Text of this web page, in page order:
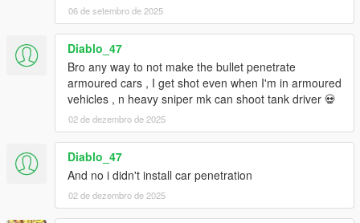
06 de setembro de 2025
Diablo_47
Bro any way to not make the bullet penetrate
armoured cars , I get shot even when I'm in armoured
vehicles , n heavy sniper mk can shoot tank driver 💀
02 de dezembro de 2025
Diablo_47
And no i didn't install car penetration
02 de dezembro de 2025